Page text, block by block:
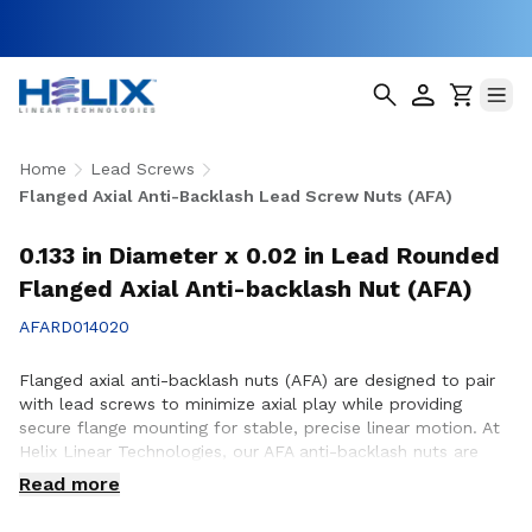
Home
Lead Screws
Flanged Axial Anti-Backlash Lead Screw Nuts (AFA)
0.133 in Diameter x 0.02 in Lead Rounded
Flanged Axial Anti-backlash Nut (AFA)
AFARD014020
Flanged axial anti-backlash nuts (AFA) are designed to pair
with lead screws to minimize axial play while providing
secure flange mounting for stable, precise linear motion. At
Helix Linear Technologies, our AFA anti-backlash nuts are
engineered and manufactured in the USA to support
demanding applications across aerospace, medical, factory
Read more